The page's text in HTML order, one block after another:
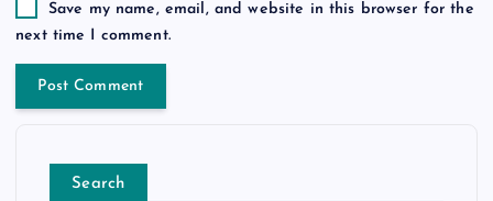
Save my name, email, and website in this browser for the
next time I comment.
Search